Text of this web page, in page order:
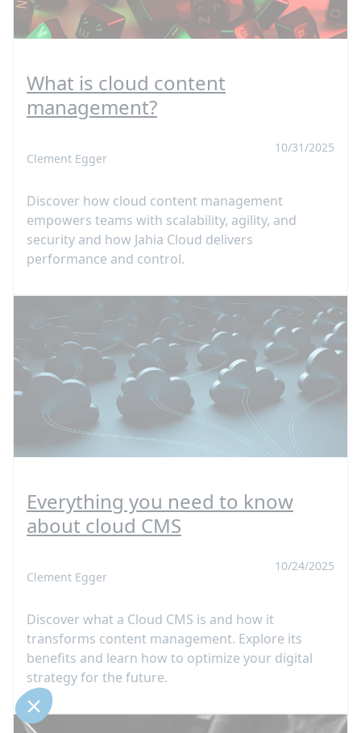
What is cloud content
management?
Clement Egger
10/31/2025
Discover how cloud content management
empowers teams with scalability, agility, and
security and how Jahia Cloud delivers
performance and control.
Everything you need to know
about cloud CMS
Clement Egger
10/24/2025
Discover what a Cloud CMS is and how it
transforms content management. Explore its
benefits and learn how to optimize your digital
strategy for the future.